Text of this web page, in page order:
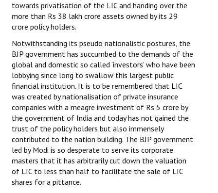
towards privatisation of the LIC and handing over the
more than Rs 38 lakh crore assets owned by its 29
crore policy holders.
Notwithstanding its pseudo nationalistic postures, the
BJP government has succumbed to the demands of the
global and domestic so called ‘investors’ who have been
lobbying since long to swallow this largest public
financial institution. It is to be remembered that LIC
was created by nationalisation of private insurance
companies with a meagre investment of Rs 5 crore by
the government of India and today has not gained the
trust of the policy holders but also immensely
contributed to the nation building. The BJP government
led by Modi is so desperate to serve its corporate
masters that it has arbitrarily cut down the valuation
of LIC to less than half to facilitate the sale of LIC
shares for a pittance.